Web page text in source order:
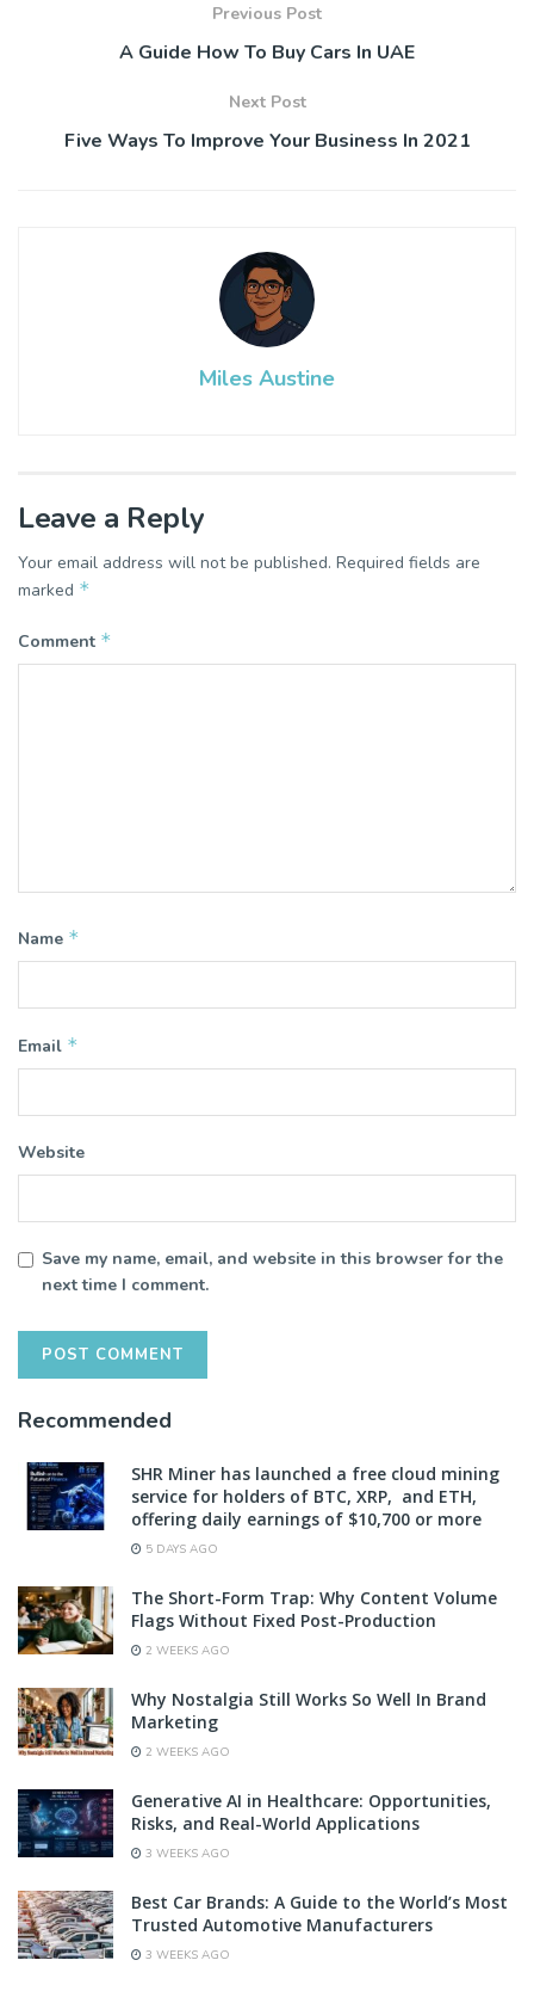
Previous Post
A Guide How To Buy Cars In UAE
Next Post
Five Ways To Improve Your Business In 2021
Miles Austine
Leave a Reply
Your email address will not be published. Required fields are
marked *
Comment *
Name *
Email *
Website
Save my name, email, and website in this browser for the
next time I comment.
Recommended
SHR Miner has launched a free cloud mining
service for holders of BTC, XRP, and ETH,
offering daily earnings of $10,700 or more
5 DAYS AGO
The Short-Form Trap: Why Content Volume
Flags Without Fixed Post-Production
2 WEEKS AGO
Why Nostalgia Still Works So Well In Brand
Marketing
2 WEEKS AGO
Generative AI in Healthcare: Opportunities,
Risks, and Real-World Applications
3 WEEKS AGO
Best Car Brands: A Guide to the World’s Most
Trusted Automotive Manufacturers
3 WEEKS AGO